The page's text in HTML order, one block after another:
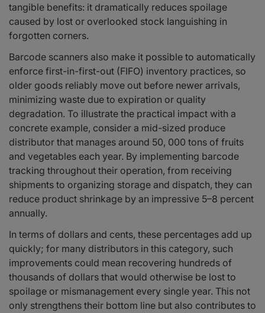
tangible benefits: it dramatically reduces spoilage
caused by lost or overlooked stock languishing in
forgotten corners.
Barcode scanners also make it possible to automatically
enforce first-in-first-out (FIFO) inventory practices, so
older goods reliably move out before newer arrivals,
minimizing waste due to expiration or quality
degradation. To illustrate the practical impact with a
concrete example, consider a mid-sized produce
distributor that manages around 50, 000 tons of fruits
and vegetables each year. By implementing barcode
tracking throughout their operation, from receiving
shipments to organizing storage and dispatch, they can
reduce product shrinkage by an impressive 5–8 percent
annually.
In terms of dollars and cents, these percentages add up
quickly; for many distributors in this category, such
improvements could mean recovering hundreds of
thousands of dollars that would otherwise be lost to
spoilage or mismanagement every single year. This not
only strengthens their bottom line but also contributes to